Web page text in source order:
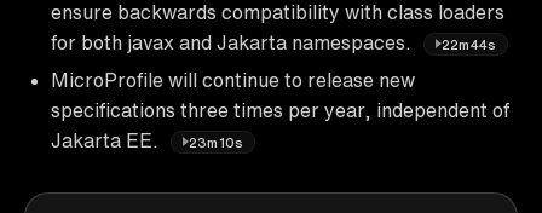
ensure backwards compatibility with class loaders
for both javax and Jakarta namespaces.
22m44s
MicroProfile will continue to release new
specifications three times per year, independent of
Jakarta EE.
23m10s